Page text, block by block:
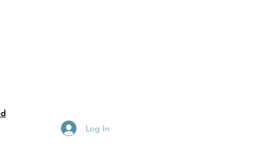
Log In